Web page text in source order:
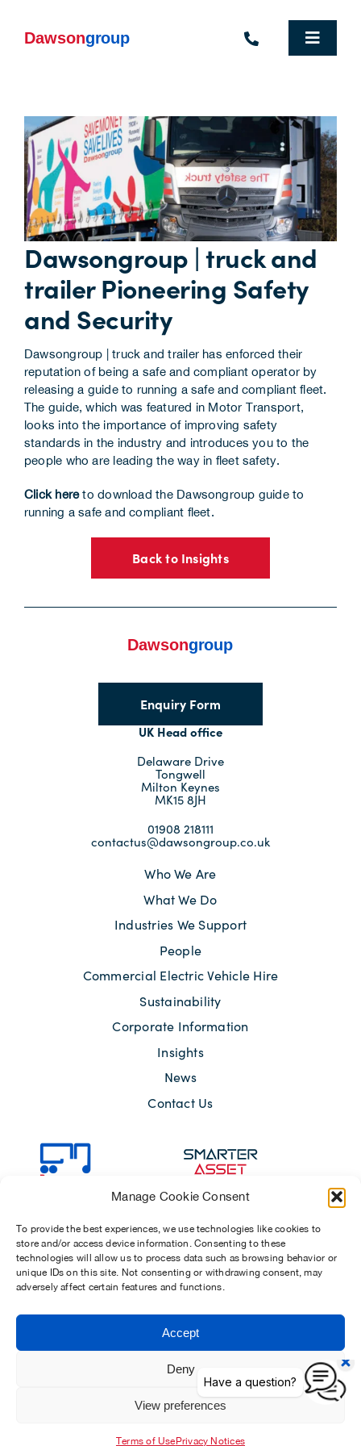
Manage Cookie Consent
To provide the best experiences, we use technologies like cookies to
store and/or access device information. Consenting to these
technologies will allow us to process data such as browsing behavior or
unique IDs on this site. Not consenting or withdrawing consent, may
adversely affect certain features and functions.
Accept
Deny
View preferences
Terms of UsePrivacy Notices
content
Toggle
Who We Are
What We Do
Industries We Support
People
Commercial Electric Vehicle Hire
Sustainability
Corporate Information
Insights
News
Contact Us
Dawsongroup | truck and
trailer Pioneering Safety
and Security
Dawsongroup | truck and trailer has enforced their
reputation of being a safe and compliant operator by
releasing a guide to running a safe and compliant fleet.
The guide, which was featured in Motor Transport,
looks into the importance of improving safety
standards in the industry and introduces you to the
people who are leading the way in fleet safety.
Click hereto download the Dawsongroup guide to
running a safe and compliant fleet.
Back to Insights
Enquiry Form
UK Head office
Delaware Drive
Tongwell
Milton Keynes
MK15 8JH
01908 218111
contactus@dawsongroup.co.uk
Who We Are
What We Do
Industries We Support
People
Commercial Electric Vehicle Hire
Sustainability
Corporate Information
Insights
News
Contact Us
Modern Slavery Act 2015
England and Wales)